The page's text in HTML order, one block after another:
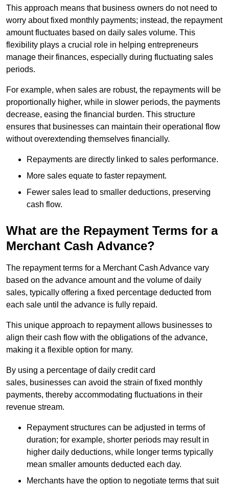
This approach means that business owners do not need to
worry about fixed monthly payments; instead, the repayment
amount fluctuates based on daily sales volume. This
flexibility plays a crucial role in helping entrepreneurs
manage their finances, especially during fluctuating sales
periods.
For example, when sales are robust, the repayments will be
proportionally higher, while in slower periods, the payments
decrease, easing the financial burden. This structure
ensures that businesses can maintain their operational flow
without overextending themselves financially.
Repayments are directly linked to sales performance.
More sales equate to faster repayment.
Fewer sales lead to smaller deductions, preserving
cash flow.
What are the Repayment Terms for a
Merchant Cash Advance?
The repayment terms for a Merchant Cash Advance vary
based on the advance amount and the volume of daily
sales, typically offering a fixed percentage deducted from
each sale until the advance is fully repaid.
This unique approach to repayment allows businesses to
align their cash flow with the obligations of the advance,
making it a flexible option for many.
By using a percentage of daily credit card
sales, businesses can avoid the strain of fixed monthly
payments, thereby accommodating fluctuations in their
revenue stream.
Repayment structures can be adjusted in terms of
duration; for example, shorter periods may result in
higher daily deductions, while longer terms typically
mean smaller amounts deducted each day.
Merchants have the option to negotiate terms that suit